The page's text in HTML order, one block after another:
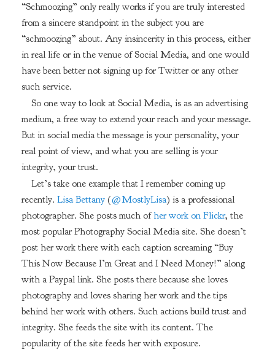
“Schmoozing” only really works if you are truly interested
from a sincere standpoint in the subject you are
“schmoozing” about. Any insincerity in this process, either
in real life or in the venue of Social Media, and one would
have been better not signing up for Twitter or any other
such service.
So one way to look at Social Media, is as an advertising
medium, a free way to extend your reach and your message.
But in social media the message is your personality, your
real point of view, and what you are selling is your
integrity, your trust.
Let’s take one example that I remember coming up
recently. Lisa Bettany(@MostlyLisa) is a professional
photographer. She posts much ofher work on Flickr, the
most popular Photography Social Media site. She doesn’t
post her work there with each caption screaming “Buy
This Now Because I’m Great and I Need Money!” along
with a Paypal link. She posts there because she loves
photography and loves sharing her work and the tips
behind her work with others. Such actions build trust and
integrity. She feeds the site with its content. The
popularity of the site feeds her with exposure.